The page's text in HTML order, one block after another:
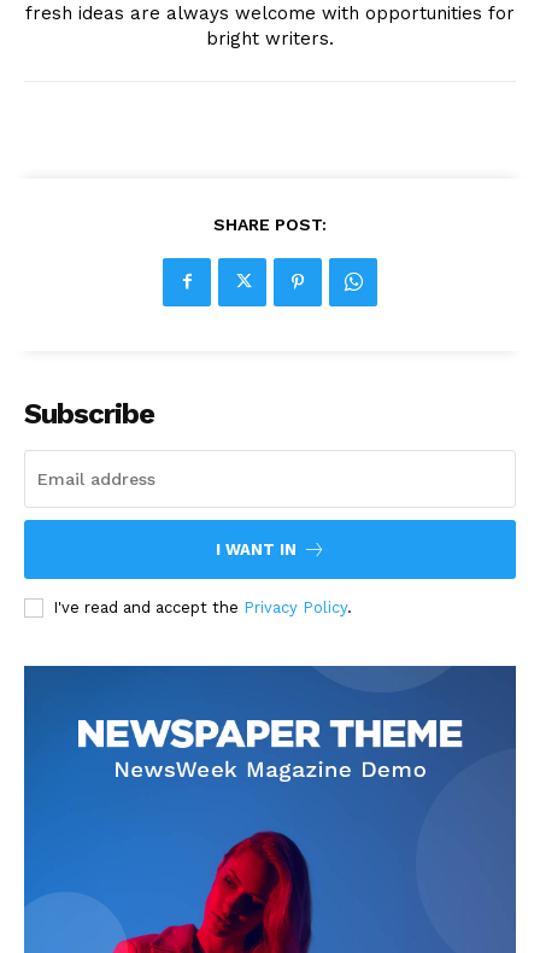
fresh ideas are always welcome with opportunities for
bright writers.
SHARE POST:
Subscribe
I WANT IN
I've read and accept the Privacy Policy.